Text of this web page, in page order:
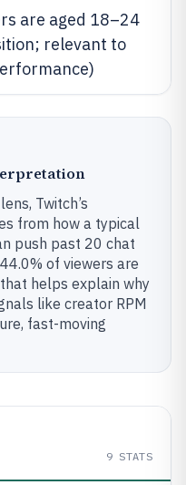
are aged 18–24
relevant to
Twitch’s
from how a typical
push past 20 chat
of viewers are
helps explain why
like creator RPM
fast-moving
9 STATS